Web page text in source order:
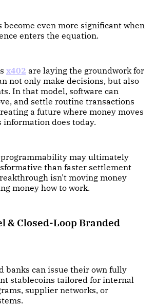
even more significant when
enters the equation.
x402 are laying the groundwork for
not only make decisions, but also
In that model, software can
and settle routine transactions
a future where money moves
information does today.
may ultimately
than faster settlement
isn't moving money
money how to work.
& Closed-Loop Branded
banks can issue their own fully
stablecoins tailored for internal
supplier networks, or